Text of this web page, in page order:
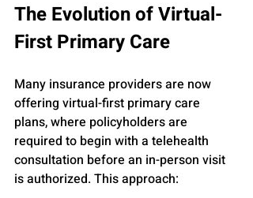
The Evolution of Virtual-
First Primary Care
Many insurance providers are now
offering virtual-first primary care
plans, where policyholders are
required to begin with a telehealth
consultation before an in-person visit
is authorized. This approach: